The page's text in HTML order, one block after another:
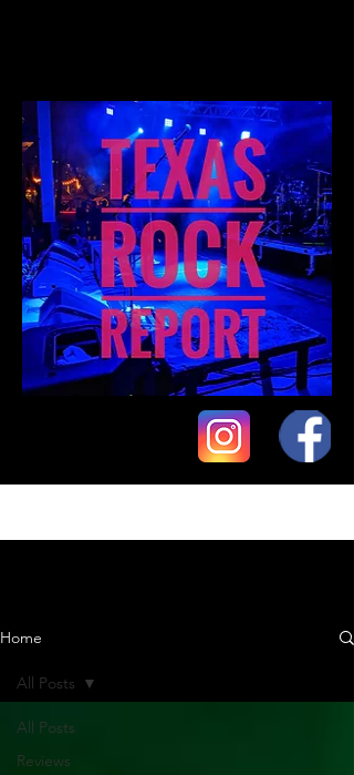
Home
All Posts
Reviews
All Posts